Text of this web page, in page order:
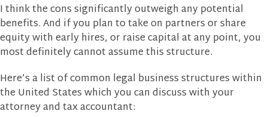
I think the cons significantly outweigh any potential
benefits. And if you plan to take on partners or share
equity with early hires, or raise capital at any point, you
most definitely cannot assume this structure.
Here’s a list of common legal business structures within
the United States which you can discuss with your
attorney and tax accountant: